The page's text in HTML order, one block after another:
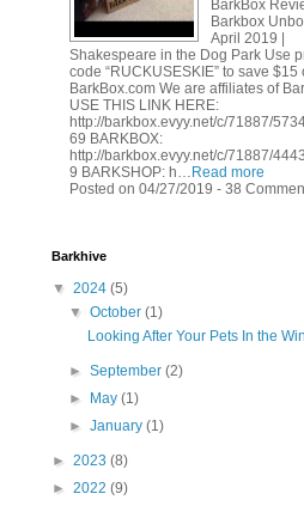
BarkBox
Barkbox
April 2019 |
Shakespeare in the Dog Park Use
code “RUCKUSESKIE” to save $15
BarkBox.com We are affiliates of
USE THIS LINK HERE:
http://barkbox.evyy.net/c/71887/
69 BARKBOX:
http://barkbox.evyy.net/c/71887/
9 BARKSHOP: h… Read more
Posted on 04/27/2019 - 38
Barkhive
▼ 2024 (5)
▼October(1)
Looking After Your Pets In the
►September(2)
►
May(1)
►January(1)
► 2023 (8)
► 2022 (9)